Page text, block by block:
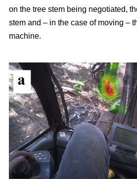
on the tree stem being negotiated,
stem and – in the case of moving –
machine.